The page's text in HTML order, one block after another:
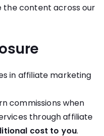
the content across our
in affiliate marketing
commissions when
through affiliate
cost to you.